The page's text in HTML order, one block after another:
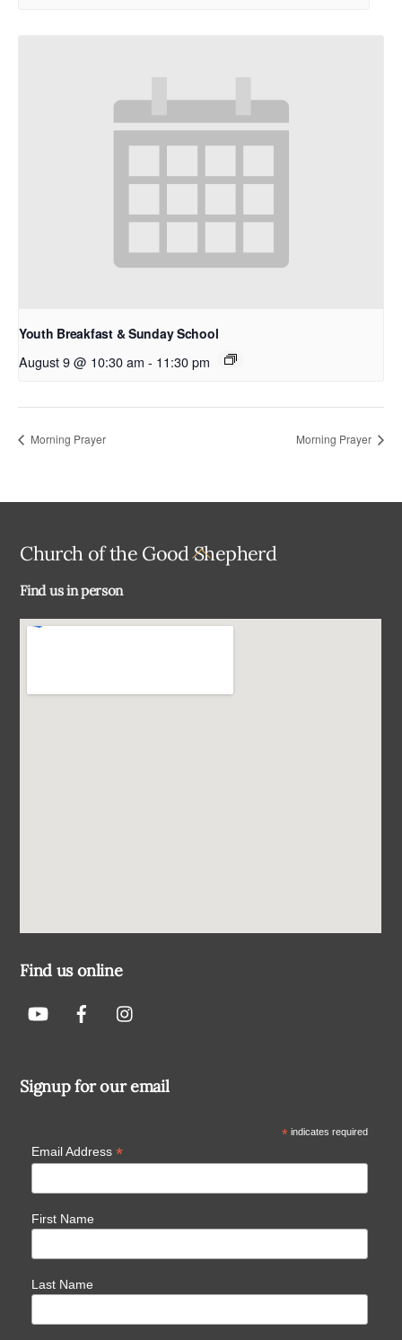
Youth Breakfast & Sunday School
August 9 @ 10:30 am - 11:30 pm
Morning Prayer Morning Prayer
Back
Church of the Good Shepherd
Find us in person
Find us online
Signup for our email
*indicates required
Email Address *
First Name
Last Name